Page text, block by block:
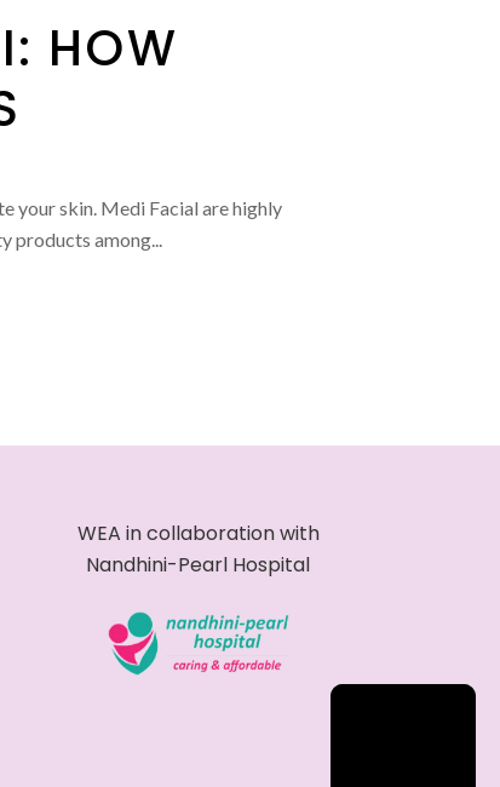
HOW
your skin. Medi Facial are highly
products among...
WEA in collaboration with
Nandhini-Pearl Hospital